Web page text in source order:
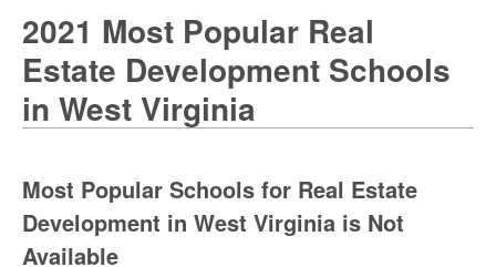
2021 Most Popular Real
Estate Development Schools
in West Virginia
Most Popular Schools for Real Estate
Development in West Virginia is Not
Available